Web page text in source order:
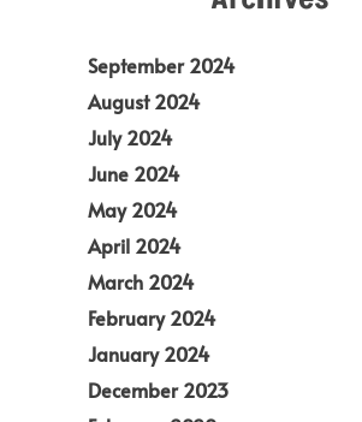
September 2024
August 2024
July 2024
June 2024
May 2024
April 2024
March 2024
February 2024
January 2024
December 2023